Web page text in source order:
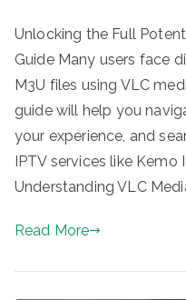
Unlocking the Full
Guide Many users face
M3U files using VLC
guide will help you
your experience, and
IPTV services like Kemo
Understanding VLC
Read More